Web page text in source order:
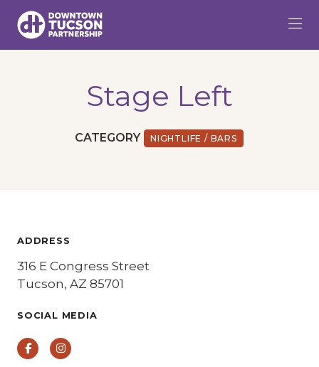
Skip to Main Content
Stage Left
CATEGORY NIGHTLIFE / BARS
ADDRESS
316 E Congress Street
Tucson, AZ 85701
SOCIAL MEDIA
FacebookInstagram